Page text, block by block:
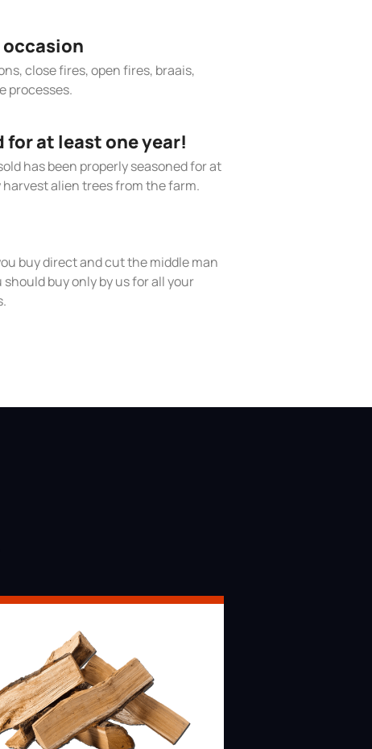
occasion
close fires, open fires, braais,
processes.
for at least one year!
has been properly seasoned for at
harvest alien trees from the farm.
buy direct and cut the middle man
buy only by us for all your